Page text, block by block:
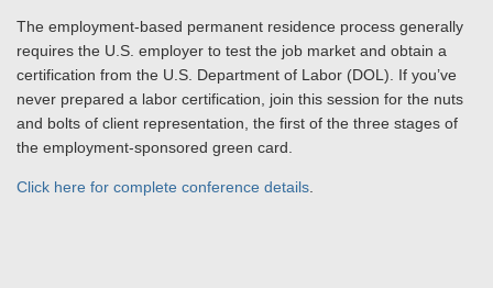
The employment-based permanent residence process generally
requires the U.S. employer to test the job market and obtain a
certification from the U.S. Department of Labor (DOL). If you’ve
never prepared a labor certification, join this session for the nuts
and bolts of client representation, the first of the three stages of
the employment-sponsored green card.
Click here for complete conference details